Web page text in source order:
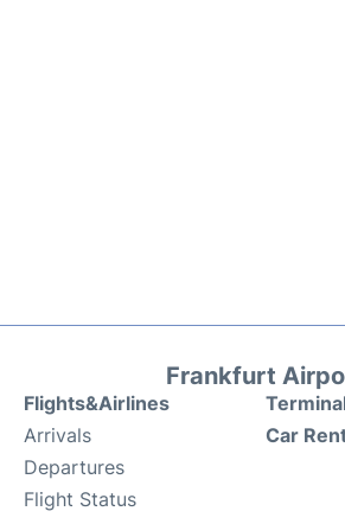
Frankfurt
Flights&Airlines
Arrivals
Departures
Flight Status
Car